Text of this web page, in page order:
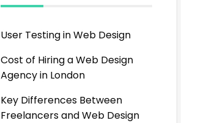
User Testing in Web Design
Cost of Hiring a Web Design
Agency in London
Key Differences Between
Freelancers and Web Design